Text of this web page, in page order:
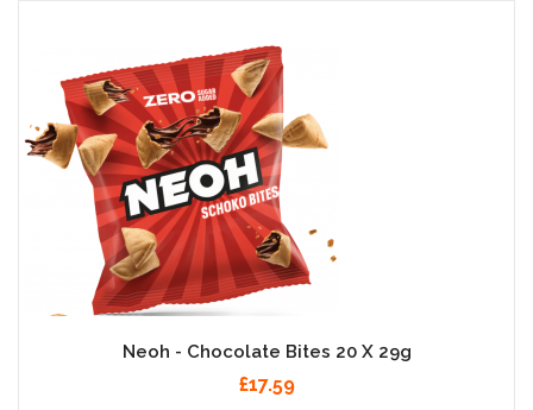
Neoh - Chocolate Bites 20 X 29g
£17.59